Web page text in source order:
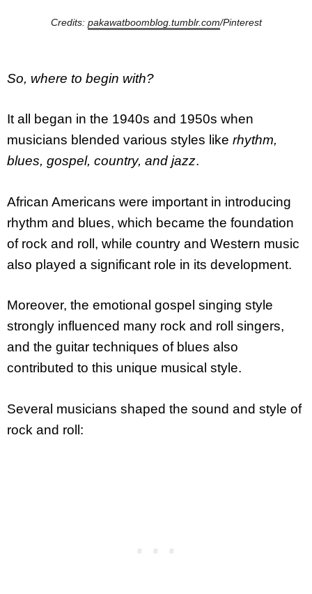
Credits: pakawatboomblog.tumblr.com/Pinterest
So, where to begin with?
It all began in the 1940s and 1950s when
musicians blended various styles like rhythm,
blues, gospel, country, and jazz.
African Americans were important in introducing
rhythm and blues, which became the foundation
of rock and roll, while country and Western music
also played a significant role in its development.
Moreover, the emotional gospel singing style
strongly influenced many rock and roll singers,
and the guitar techniques of blues also
contributed to this unique musical style.
Several musicians shaped the sound and style of
rock and roll: